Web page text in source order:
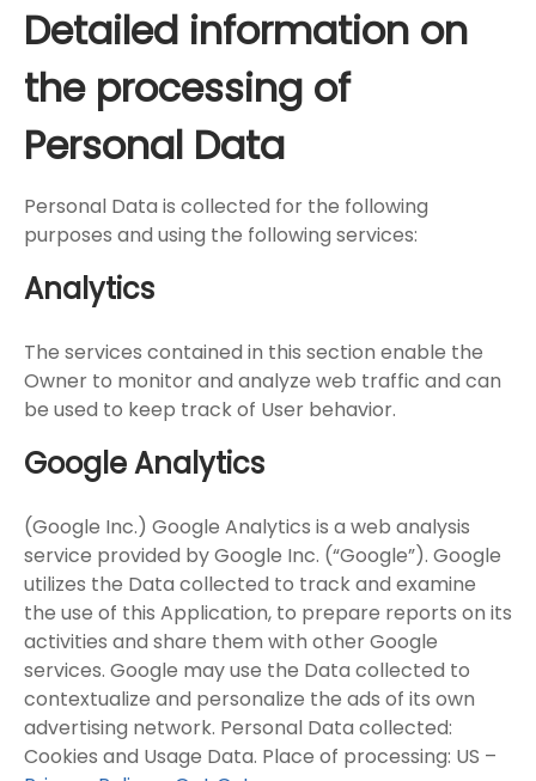
Detailed information on
the processing of
Personal Data
Personal Data is collected for the following
purposes and using the following services:
Analytics
The services contained in this section enable the
Owner to monitor and analyze web traffic and can
be used to keep track of User behavior.
Google Analytics
(Google Inc.) Google Analytics is a web analysis
service provided by Google Inc. (“Google”). Google
utilizes the Data collected to track and examine
the use of this Application, to prepare reports on its
activities and share them with other Google
services. Google may use the Data collected to
contextualize and personalize the ads of its own
advertising network. Personal Data collected:
Cookies and Usage Data. Place of processing: US –